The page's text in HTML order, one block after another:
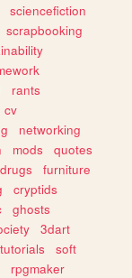
sciencefiction
scrapbooking
rants
cv
networking
mods
quotes
drugs
furniture
cryptids
ghosts
3dart
tutorials
soft
rpgmaker